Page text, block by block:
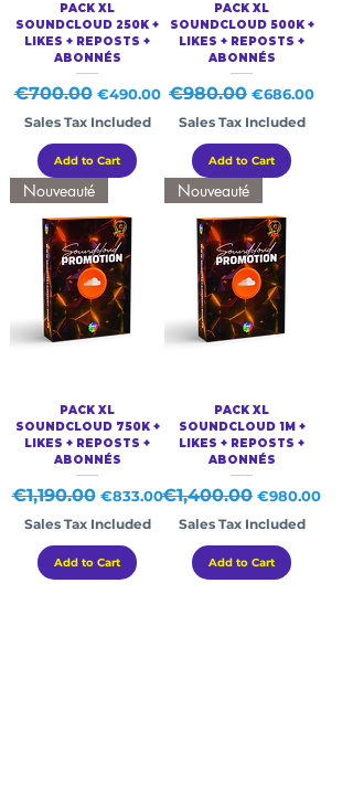
PACK XL
SOUNDCLOUD 250K +
LIKES + REPOSTS +
ABONNÉS
Regular Price
€700.00 Sale Price
€490.00
Sales Tax Included
Add to Cart
PACK XL
SOUNDCLOUD 500K +
LIKES + REPOSTS +
ABONNÉS
Regular Price
€980.00 Sale Price
€686.00
Sales Tax Included
Add to Cart
Nouveauté
PACK XL
SOUNDCLOUD 750K +
LIKES + REPOSTS +
ABONNÉS
Regular Price
€1,190.00 Sale Price
€833.00
Sales Tax Included
Add to Cart
Nouveauté
PACK XL
SOUNDCLOUD 1M +
LIKES + REPOSTS +
ABONNÉS
Regular Price
€1,400.00 Sale Price
€980.00
Sales Tax Included
Add to Cart